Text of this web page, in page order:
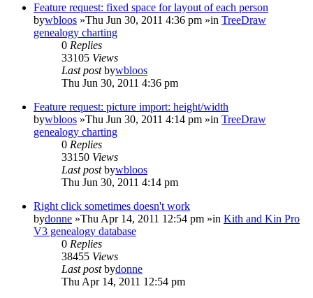
Feature request: fixed space for layout of each person
bywbloos »Thu Jun 30, 2011 4:36 pm »in TreeDraw
genealogy charting
0 Replies
33105 Views
Last postbywbloos
Thu Jun 30, 2011 4:36 pm
Feature request: picture import: height/width
bywbloos »Thu Jun 30, 2011 4:14 pm »in TreeDraw
genealogy charting
0 Replies
33150 Views
Last postbywbloos
Thu Jun 30, 2011 4:14 pm
Right click sometimes doesn't work
bydonne »Thu Apr 14, 2011 12:54 pm »in Kith and Kin Pro
V3 genealogy database
0 Replies
38455 Views
Last postbydonne
Thu Apr 14, 2011 12:54 pm